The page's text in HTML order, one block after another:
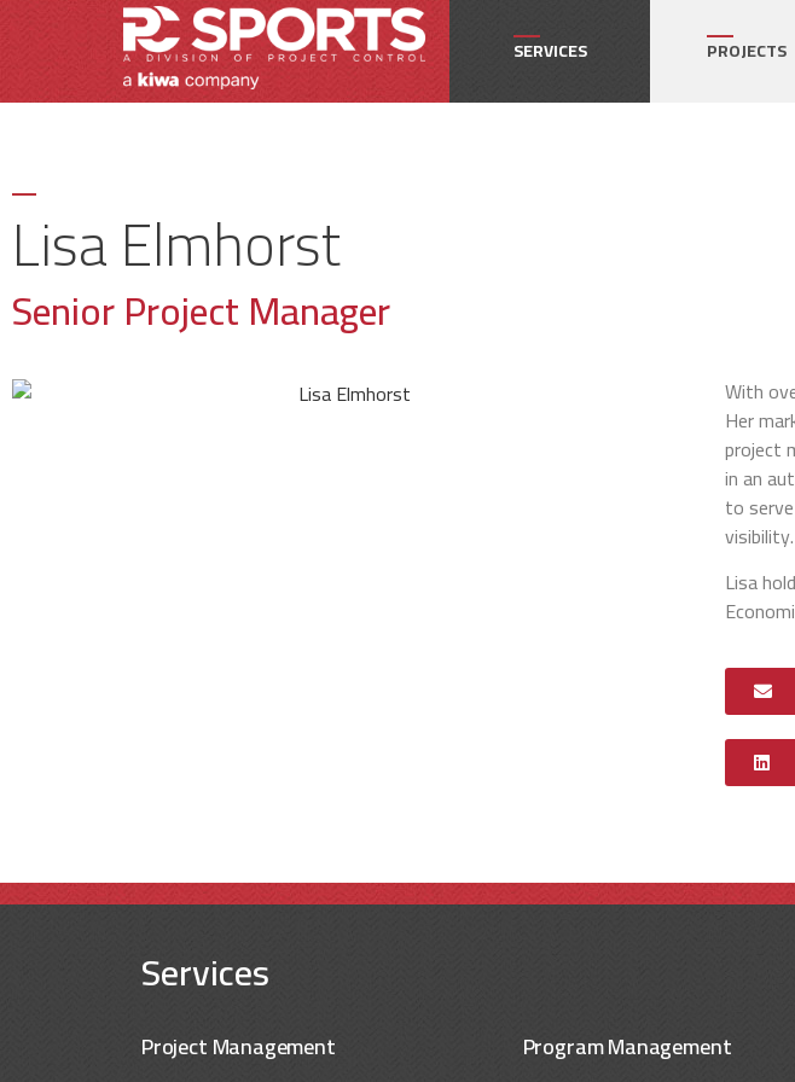
SERVICES PROJECTS
Lisa Elmhorst
Senior Project Manager
With
Her
project
in an
to
visibility.
Lisa
Services
Project Management
Program Management